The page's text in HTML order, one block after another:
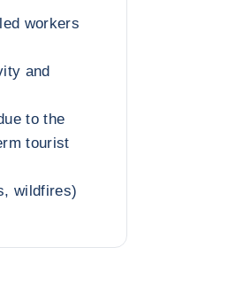
workers
and
to the
tourist
wildfires)